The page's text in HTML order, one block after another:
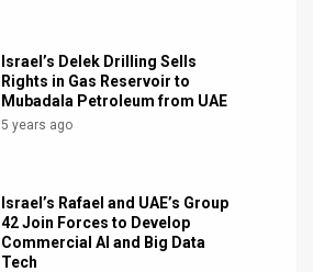
Israel’s Delek Drilling Sells
Rights in Gas Reservoir to
Mubadala Petroleum from UAE
5 years ago
Israel’s Rafael and UAE’s Group
42 Join Forces to Develop
Commercial AI and Big Data
Tech